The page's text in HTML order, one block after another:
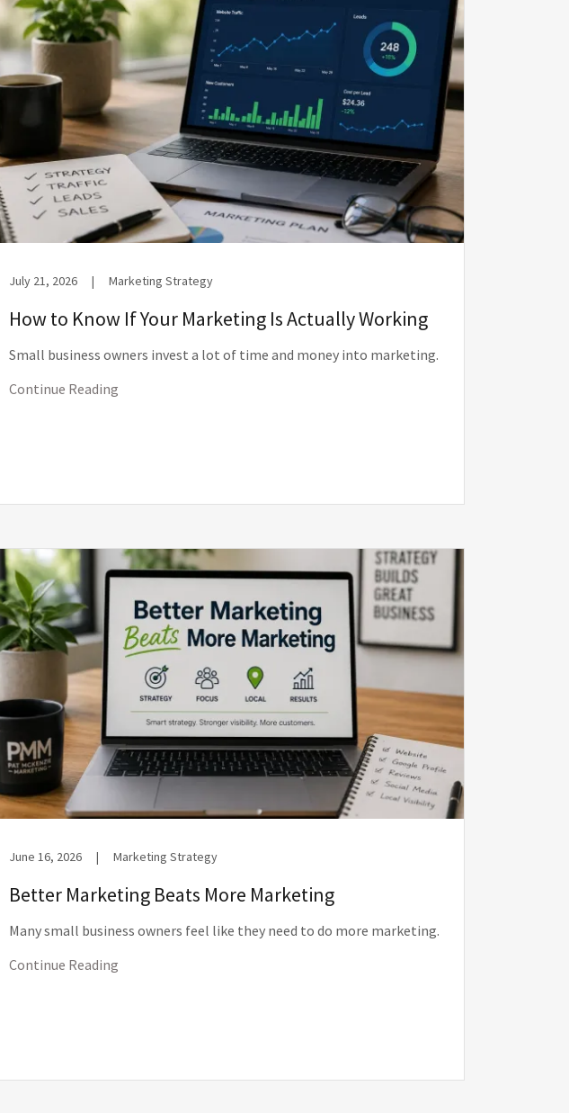
July 21, 2026 | Marketing Strategy
How to Know If Your Marketing Is Actually Working
Small business owners invest a lot of time and money into marketing.
Continue Reading
June 16, 2026 | Marketing Strategy
Better Marketing Beats More Marketing
Many small business owners feel like they need to do more marketing.
Continue Reading